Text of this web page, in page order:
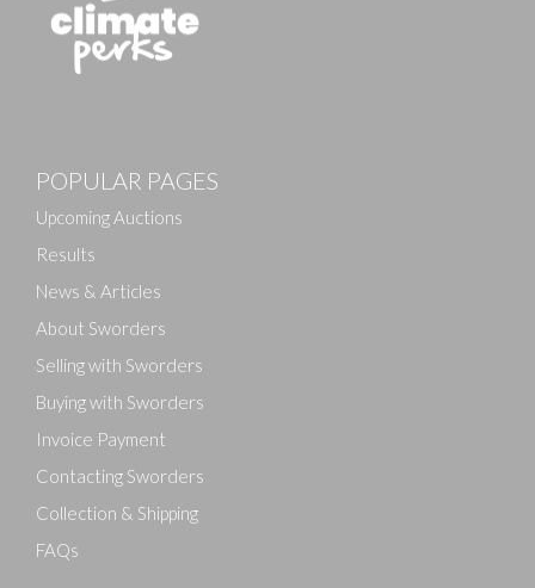
POPULAR PAGES
Upcoming Auctions
Results
News & Articles
About Sworders
Selling with Sworders
Buying with Sworders
Invoice Payment
Contacting Sworders
Collection & Shipping
FAQs